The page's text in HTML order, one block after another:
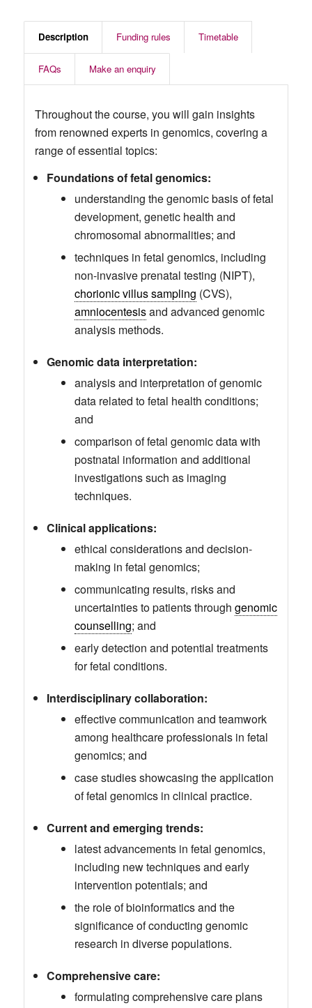
Description Funding rules Timetable
FAQs Make an enquiry
Throughout the course, you will gain insights
from renowned experts in genomics, covering a
range of essential topics:
Foundations of fetal genomics:
understanding the genomic basis of fetal
development, genetic health and
chromosomal abnormalities; and
techniques in fetal genomics, including
non-invasive prenatal testing (NIPT),
chorionic villus sampling (CVS),
amniocentesisand advanced genomic
analysis methods.
Genomic data interpretation:
analysis and interpretation of genomic
data related to fetal health conditions;
and
comparison of fetal genomic data with
postnatal information and additional
investigations such as imaging
techniques.
Clinical applications:
ethical considerations and decision-
making in fetal genomics;
communicating results, risks and
uncertainties to patients through genomic
counselling; and
early detection and potential treatments
for fetal conditions.
Interdisciplinary collaboration:
effective communication and teamwork
among healthcare professionals in fetal
genomics; and
case studies showcasing the application
of fetal genomics in clinical practice.
Current and emerging trends:
latest advancements in fetal genomics,
including new techniques and early
intervention potentials; and
the role of bioinformatics and the
significance of conducting genomic
research in diverse populations.
Comprehensive care:
formulating comprehensive care plans